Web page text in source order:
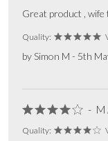
Great product , wife
Quality:
by Simon M - 5th
-
Quality: